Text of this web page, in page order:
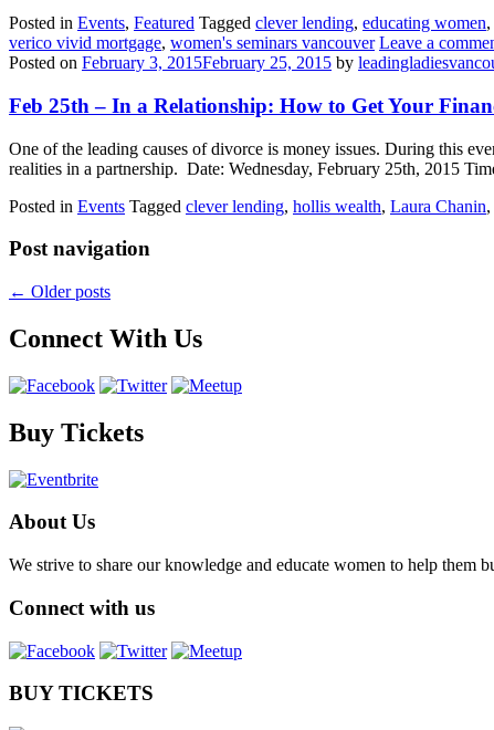
Posted in Events, Featured Tagged clever lending, educating women,
verico vivid mortgage, women's seminars vancouver Leave a
Posted on February 3, 2015February 25, 2015 by
Feb 25th – In a Relationship: How to Get Your
One of the leading causes of divorce is money issues. During this
realities in a partnership. Date: Wednesday, February 25th, 2015
Posted in Events Tagged clever lending, hollis wealth, Laura Chanin,
Post navigation
← Older posts
Connect With Us
Buy Tickets
About Us
We strive to share our knowledge and educate women to help
Connect with us
BUY TICKETS